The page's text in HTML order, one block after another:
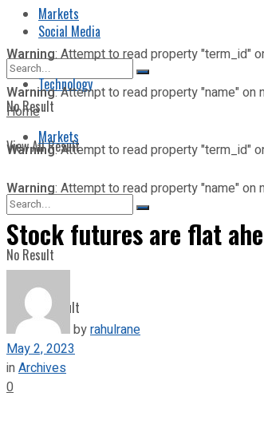
Markets
No Result
View All Result
Social Media
Technology
Markets
No Result
View All Result
Warning: Attempt to read property "term_id"
Warning: Attempt to read property "name" on
Home
Warning: Attempt to read property "term_id"
Warning: Attempt to read property "name" on
Stock futures are flat
byrahulrane
May 2, 2023
inArchives
0